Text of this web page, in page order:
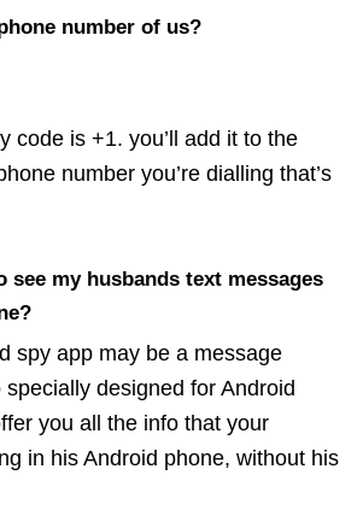
number of us?
code is +1. you’ll add it to the
number you’re dialling that’s
see my husbands text messages
spy app may be a message
designed for Android
you all the info that your
in his Android phone, without his